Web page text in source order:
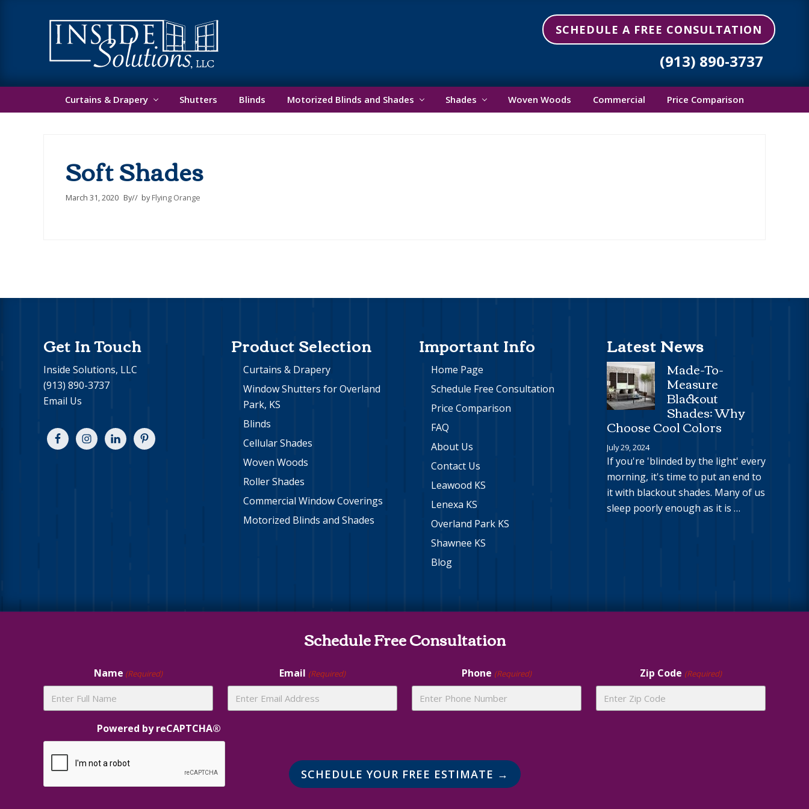
Custom
Window
Treatments
SCHEDULE A FREE CONSULTATION
(913) 890-3737
Curtains & Drapery Shutters Blinds Motorized Blinds and Shades Shades Woven Woods Commercial Price Comparison
Soft Shades
March 31, 2020 By// byFlying Orange
Footer
Get In Touch
Inside Solutions, LLC
(913) 890-3737
Email Us
Product Selection
Curtains & Drapery
Window Shutters for Overland
Park, KS
Blinds
Cellular Shades
Woven Woods
Roller Shades
Commercial Window Coverings
Motorized Blinds and Shades
Important Info
Home Page
Schedule Free Consultation
Price Comparison
FAQ
About Us
Contact Us
Leawood KS
Lenexa KS
Overland Park KS
Shawnee KS
Blog
Latest News
Made-To-
Measure
Blackout
Shades: Why
Choose Cool Colors
July 29, 2024
If you're 'blinded by the light' every
morning, it's time to put an end to
it with blackout shades. Many of us
sleep poorly enough as it is …
Schedule Free Consultation
Name (Required) Email (Required) Phone (Required) Zip Code (Required)
Powered by reCAPTCHA®